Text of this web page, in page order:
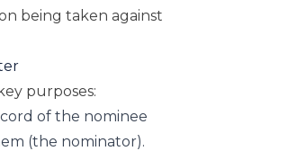
being taken against
purposes:
of the nominee
(the nominator).